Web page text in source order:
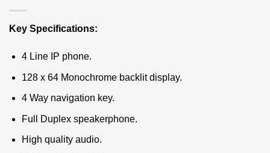
Key Specifications:
4 Line IP phone.
128 x 64 Monochrome backlit display.
4 Way navigation key.
Full Duplex speakerphone.
High quality audio.